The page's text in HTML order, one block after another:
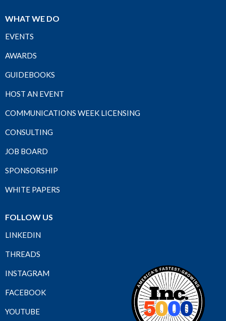
WHAT WE DO
EVENTS
AWARDS
GUIDEBOOKS
HOST AN EVENT
COMMUNICATIONS WEEK LICENSING
CONSULTING
JOB BOARD
SPONSORSHIP
WHITE PAPERS
FOLLOW US
LINKEDIN
THREADS
INSTAGRAM
FACEBOOK
YOUTUBE